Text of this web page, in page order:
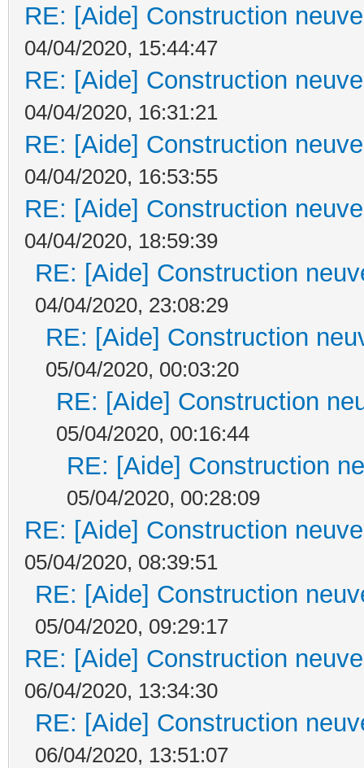
RE: [Aide] Construction
04/04/2020, 15:44:47
RE: [Aide] Construction
04/04/2020, 16:31:21
RE: [Aide] Construction
04/04/2020, 16:53:55
RE: [Aide] Construction
04/04/2020, 18:59:39
RE: [Aide] Construction
04/04/2020, 23:08:29
RE: [Aide] Construction
05/04/2020, 00:03:20
RE: [Aide] Construction
05/04/2020, 00:16:44
RE: [Aide] Construction
05/04/2020, 00:28:09
RE: [Aide] Construction
05/04/2020, 08:39:51
RE: [Aide] Construction
05/04/2020, 09:29:17
RE: [Aide] Construction
06/04/2020, 13:34:30
RE: [Aide] Construction
06/04/2020, 13:51:07